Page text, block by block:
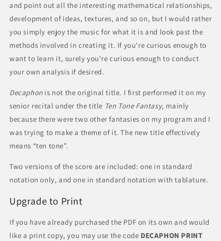
and point out all the interesting mathematical relationships,
development of ideas, textures, and so on, but I would rather
you simply enjoy the music for what it is and look past the
methods involved in creating it. If you're curious enough to
want to learn it, surely you're curious enough to conduct
your own analysis if desired.
Decaphonis not the original title. I first performed it on my
senior recital under the title Ten Tone Fantasy, mainly
because there were two other fantasies on my program and I
was trying to make a theme of it. The new title effectively
means “ten tone”.
Two versions of the score are included: one in standard
notation only, and one in standard notation with tablature.
Upgrade to Print
If you have already purchased the PDF on its own and would
like a print copy, you may use the code DECAPHON PRINT